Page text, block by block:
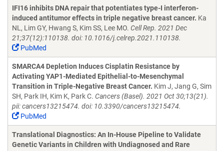
IFI16 inhibits DNA repair that potentiates type-I interferon-
induced antitumor effects in triple negative breast cancer. Ka
NL, Lim GY, Hwang S, Kim SS, Lee MO. Cell Rep. 2021 Dec
21;37(12):110138. doi: 10.1016/j.celrep.2021.110138.
PubMed
SMARCA4 Depletion Induces Cisplatin Resistance by
Activating YAP1-Mediated Epithelial-to-Mesenchymal
Transition in Triple-Negative Breast Cancer. Kim J, Jang G, Sim
SH, Park IH, Kim K, Park C. Cancers (Basel). 2021 Oct 30;13(21).
pii: cancers13215474. doi: 10.3390/cancers13215474.
PubMed
Translational Diagnostics: An In-House Pipeline to Validate
Genetic Variants in Children with Undiagnosed and Rare